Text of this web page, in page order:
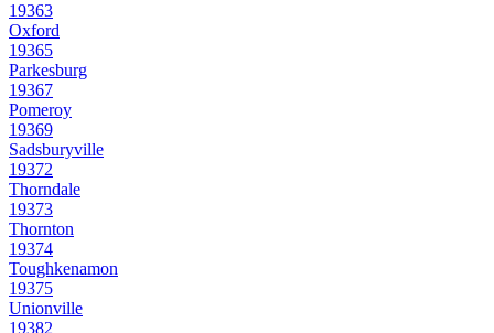
19363
Oxford
19365
Parkesburg
19367
Pomeroy
19369
Sadsburyville
19372
Thorndale
19373
Thornton
19374
Toughkenamon
19375
Unionville
19382